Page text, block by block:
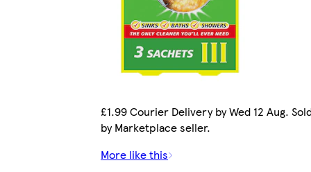
£1.99 Courier Delivery by Wed 12 Aug.
by Marketplace seller.
More like this